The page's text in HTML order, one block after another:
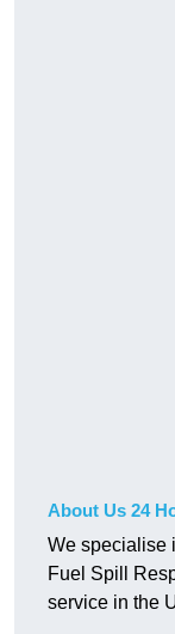
About Us 24
We specialise
Fuel Spill
service in the